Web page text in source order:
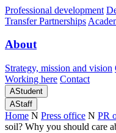
Professional development
Transfer Partnerships
About
Strategy, mission and vision
Working here Contact
AStudent
AStaff
Home N Press office N PR
soil? Why you should care